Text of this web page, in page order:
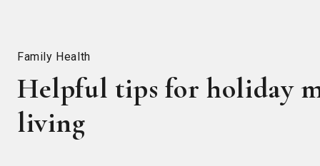
Family Health
Helpful tips for holiday
living